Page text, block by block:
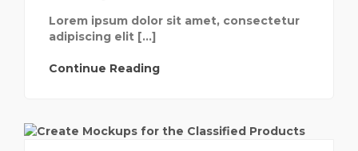
Lorem ipsum dolor sit amet, consectetur
adipiscing elit […]
Continue Reading